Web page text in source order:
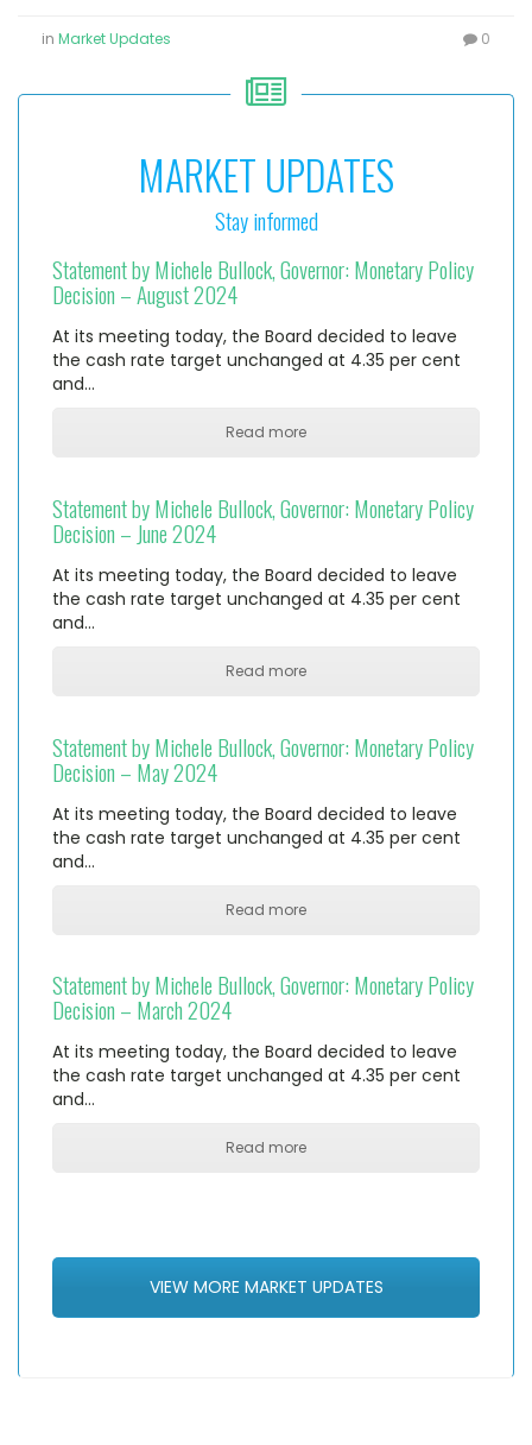
in Market Updates 0
MARKET UPDATES
Stay informed
Statement by Michele Bullock, Governor: Monetary Policy
Decision – August 2024
At its meeting today, the Board decided to leave
the cash rate target unchanged at 4.35 per cent
and…
Read more
Statement by Michele Bullock, Governor: Monetary Policy
Decision – June 2024
At its meeting today, the Board decided to leave
the cash rate target unchanged at 4.35 per cent
and…
Read more
Statement by Michele Bullock, Governor: Monetary Policy
Decision – May 2024
At its meeting today, the Board decided to leave
the cash rate target unchanged at 4.35 per cent
and…
Read more
Statement by Michele Bullock, Governor: Monetary Policy
Decision – March 2024
At its meeting today, the Board decided to leave
the cash rate target unchanged at 4.35 per cent
and…
Read more
VIEW MORE MARKET UPDATES